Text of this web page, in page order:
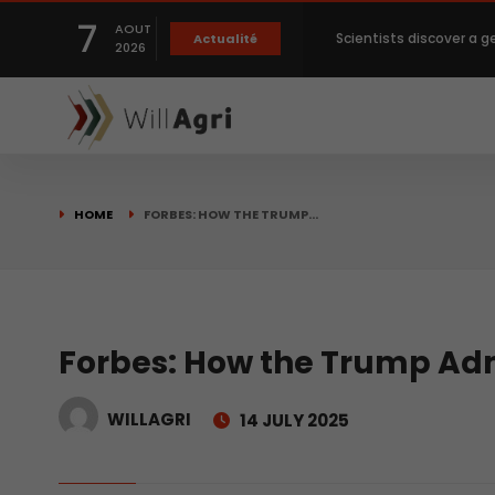
7
AOUT
2026
Actualité Scientists discover a
Private capital
Beyond New
biological
HOME FORBES: HOW THE TRUMP…
Forbes: How the Trump
WILLAGRI 14 JULY 2025